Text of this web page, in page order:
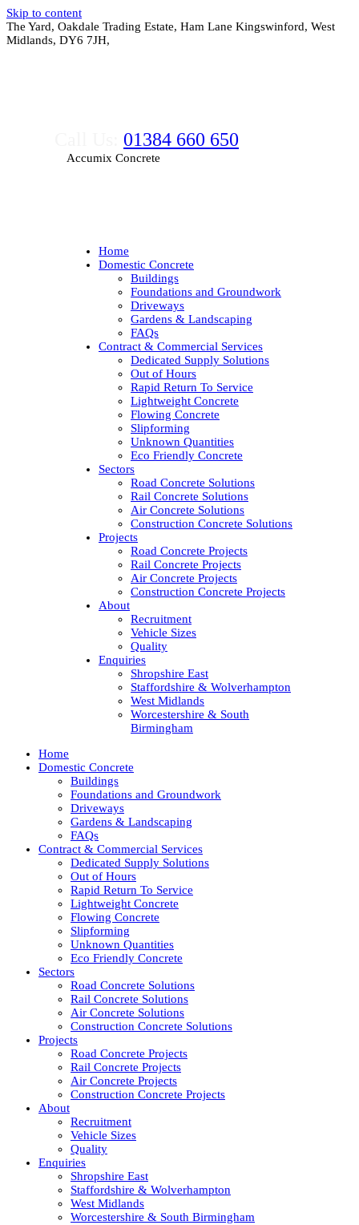
Skip to content
The Yard, Oakdale Trading Estate, Ham Lane Kingswinford, West
Midlands, DY6 7JH,
01384 660 650
Accumix Concrete
Home
Domestic Concrete
Buildings
Foundations and Groundwork
Driveways
Gardens & Landscaping
FAQs
Contract & Commercial Services
Dedicated Supply Solutions
Out of Hours
Rapid Return To Service
Lightweight Concrete
Flowing Concrete
Slipforming
Unknown Quantities
Eco Friendly Concrete
Sectors
Road Concrete Solutions
Rail Concrete Solutions
Air Concrete Solutions
Construction Concrete Solutions
Projects
Road Concrete Projects
Rail Concrete Projects
Air Concrete Projects
Construction Concrete Projects
About
Recruitment
Vehicle Sizes
Quality
Enquiries
Shropshire East
Staffordshire & Wolverhampton
West Midlands
Worcestershire & South
Birmingham
Home
Domestic Concrete
Buildings
Foundations and Groundwork
Driveways
Gardens & Landscaping
FAQs
Contract & Commercial Services
Dedicated Supply Solutions
Out of Hours
Rapid Return To Service
Lightweight Concrete
Flowing Concrete
Slipforming
Unknown Quantities
Eco Friendly Concrete
Sectors
Road Concrete Solutions
Rail Concrete Solutions
Air Concrete Solutions
Construction Concrete Solutions
Projects
Road Concrete Projects
Rail Concrete Projects
Air Concrete Projects
Construction Concrete Projects
About
Recruitment
Vehicle Sizes
Quality
Enquiries
Shropshire East
Staffordshire & Wolverhampton
West Midlands
Worcestershire & South Birmingham